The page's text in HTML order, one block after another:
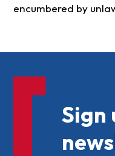
encumbered by
Sign